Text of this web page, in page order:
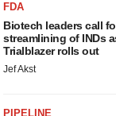
FDA
Biotech leaders call
streamlining of INDs
Trialblazer rolls out
Jef Akst
PIPELINE